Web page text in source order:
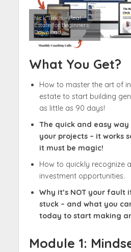
Nick Tinch – Real
Estate for Beginners
Download
What You Get?
How to master the art of
estate to start building
as little as 90 days!​
The quick and easy
your projects – it works
it must be magic!​
How to quickly recognize
investment opportunities.
Why it’s NOT your fault
stuck – and what you
today to start making
Module 1: